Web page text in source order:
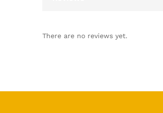
There are no reviews yet.